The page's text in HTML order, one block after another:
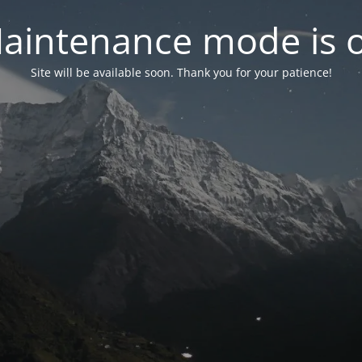
mode is
Site will be available soon. Thank you for your patience!